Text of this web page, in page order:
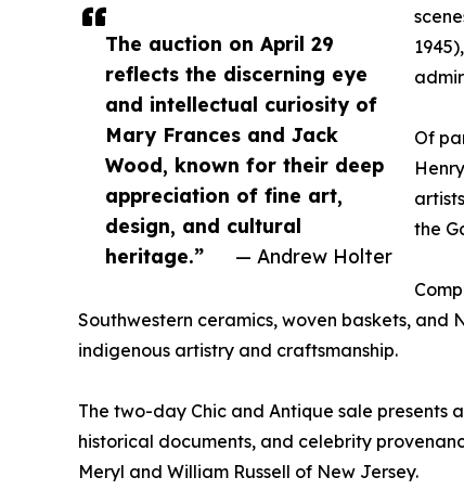
The auction on April 29
reflects the discerning eye
and intellectual curiosity of
Mary Frances and Jack
Wood, known for their deep
appreciation of fine art,
design, and cultural
heritage.”
— Andrew Holter
Of
the
Southwestern ceramics, woven baskets, and
indigenous artistry and craftsmanship.
The two-day Chic and Antique sale
historical documents, and celebrity
Meryl and William Russell of New Jersey.